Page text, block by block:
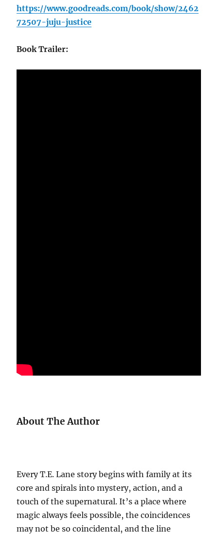
https://www.goodreads.com/book/show/2462
72507-juju-justice
Book Trailer:
About The Author
Every T.E. Lane story begins with family at its
core and spirals into mystery, action, and a
touch of the supernatural. It’s a place where
magic always feels possible, the coincidences
may not be so coincidental, and the line